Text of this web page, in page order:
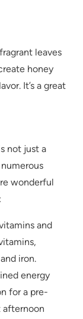
leaves
honey
It’s a great
not just a
wonderful
and
iron.
energy
for a pre-
afternoon